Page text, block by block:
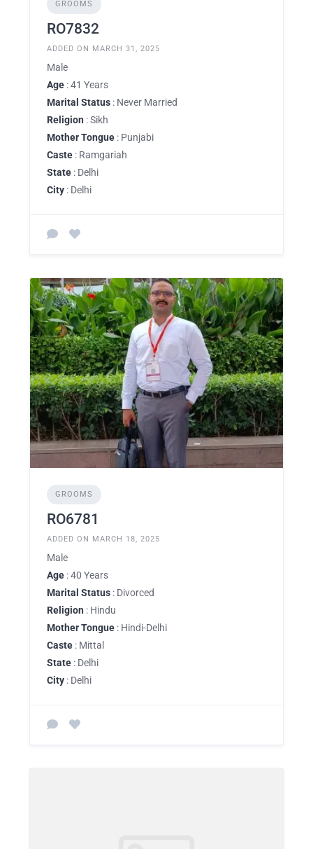
GROOMS
RO7832
ADDED ON MARCH 31, 2025
Male
Age : 41 Years
Marital Status : Never Married
Religion : Sikh
Mother Tongue : Punjabi
Caste : Ramgariah
State : Delhi
City : Delhi
GROOMS
RO6781
ADDED ON MARCH 18, 2025
Male
Age : 40 Years
Marital Status : Divorced
Religion : Hindu
Mother Tongue : Hindi-Delhi
Caste : Mittal
State : Delhi
City : Delhi